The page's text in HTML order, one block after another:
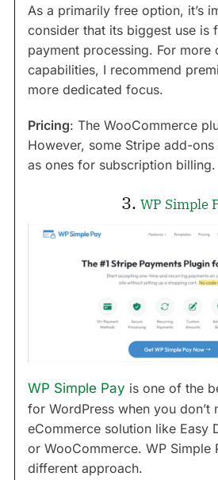
As a primarily free option, it’s
consider that its biggest use is
payment processing. For more
capabilities, I recommend
more dedicated focus.
Pricing: The WooCommerce
However, some Stripe add-
as ones for subscription billing.
3. WP Simple
WP Simple Pay is one of the
for WordPress when you don’t
eCommerce solution like Easy
or WooCommerce. WP Simple
different approach.